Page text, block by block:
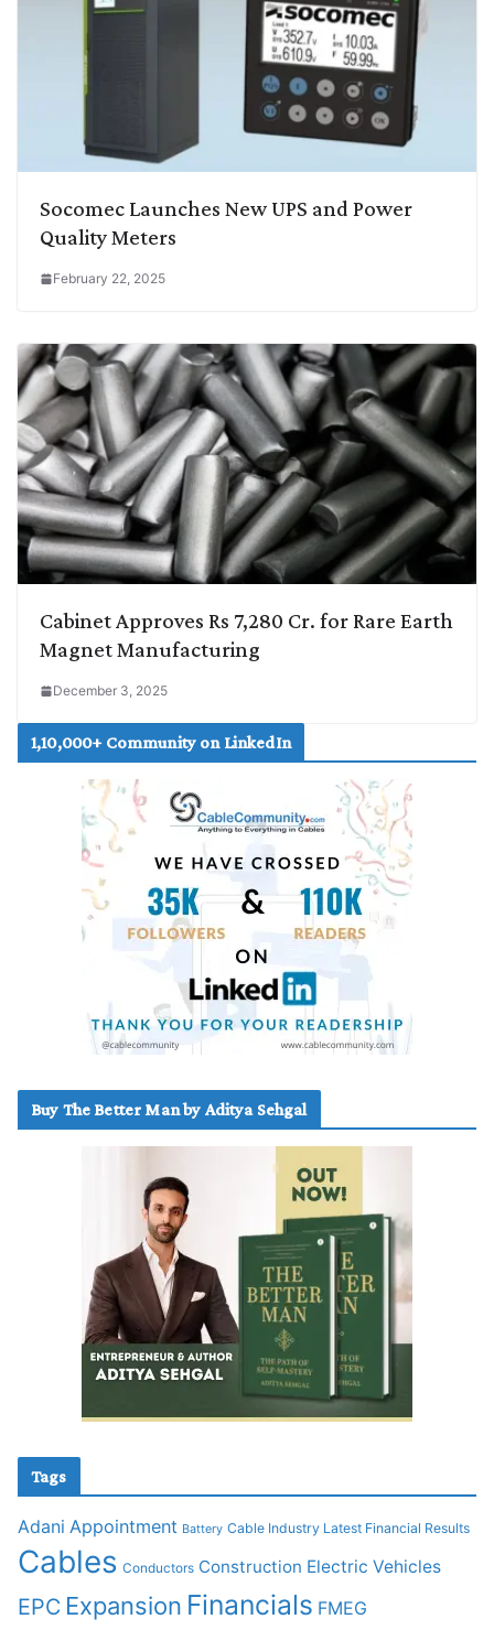
Socomec Launches New UPS and Power
Quality Meters
February 22, 2025
Cabinet Approves Rs 7,280 Cr. for Rare Earth
Magnet Manufacturing
December 3, 2025
1,10,000+ Community on LinkedIn
Buy The Better Man by Aditya Sehgal
Tags
Adani Appointment Battery Cable Industry Latest Financial Results
Cables Conductors Construction Electric Vehicles
EPC Expansion Financials FMEG